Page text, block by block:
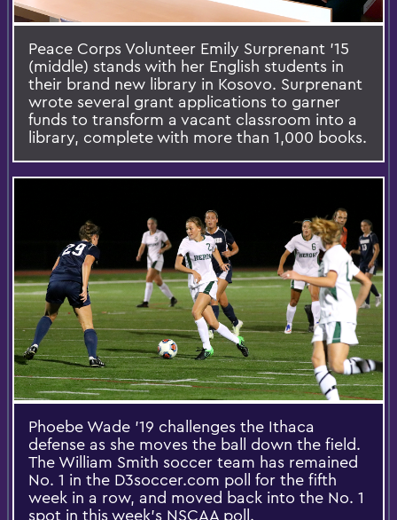
Peace Corps Volunteer Emily Surprenant '15
(middle) stands with her English students in
their brand new library in Kosovo. Surprenant
wrote several grant applications to garner
funds to transform a vacant classroom into a
library, complete with more than 1,000 books.
Phoebe Wade '19 challenges the Ithaca
defense as she moves the ball down the field.
The William Smith soccer team has remained
No. 1 in the D3soccer.com poll for the fifth
week in a row, and moved back into the No. 1
spot in this week’s NSCAA poll.